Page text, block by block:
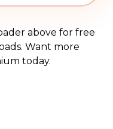
above for free
Want more
today.